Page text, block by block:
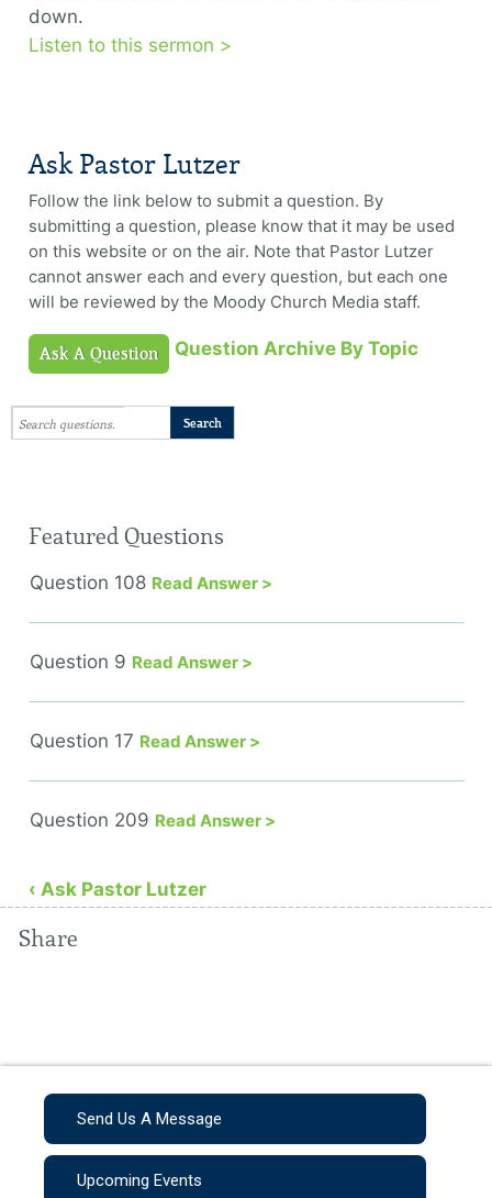
down.
Listen to this sermon >
Ask Pastor Lutzer
Follow the link below to submit a question. By
submitting a question, please know that it may be used
on this website or on the air. Note that Pastor Lutzer
cannot answer each and every question, but each one
will be reviewed by the Moody Church Media staff.
Ask A Question Question Archive By Topic
Featured Questions
Question 108 Read Answer >
Question 9 Read Answer >
Question 17 Read Answer >
Question 209 Read Answer >
‹ Ask Pastor Lutzer
Share
Send Us A Message
Upcoming Events